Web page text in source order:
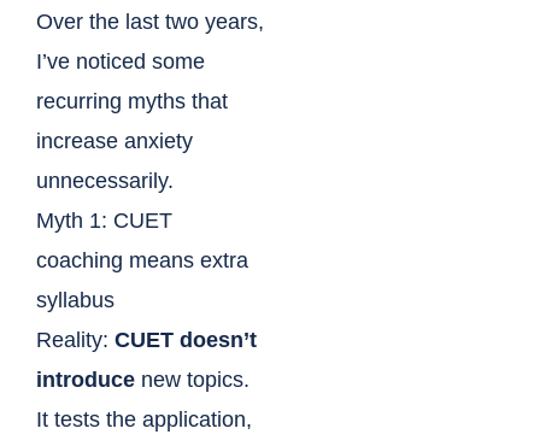
Over the last two years,
I’ve noticed some
recurring myths that
increase anxiety
unnecessarily.
Myth 1: CUET
coaching means extra
syllabus
Reality: CUET doesn’t
introduce new topics.
It tests the application,